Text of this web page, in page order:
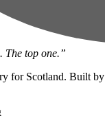
The top one.”
for Scotland. Built by